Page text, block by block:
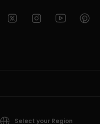
Select your Region